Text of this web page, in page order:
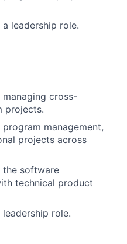
leadership role.
cross-
projects.
management,
projects across
the software
technical product
role.